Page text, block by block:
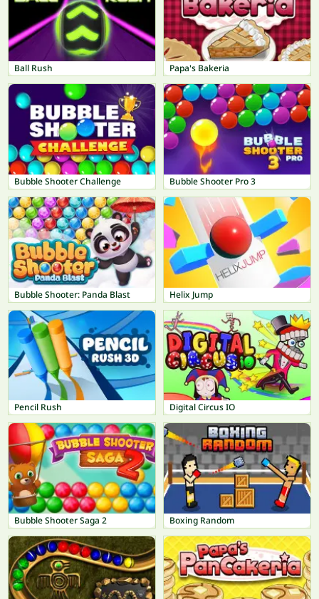
Ball Rush Papa's Bakeria
Bubble Shooter Challenge Bubble Shooter Pro 3
Bubble Shooter: Panda Blast Helix Jump
Pencil Rush Digital Circus IO
Bubble Shooter Saga 2 Boxing Random